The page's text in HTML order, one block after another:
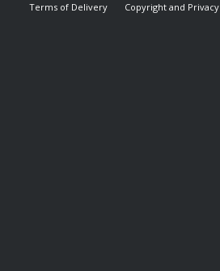
Terms of Delivery
Copyright and Privacy